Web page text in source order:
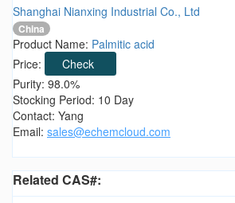
Shanghai Nianxing Industrial Co., Ltd
China
Product Name: Palmitic acid
Price:
Check
Purity: 98.0%
Stocking Period: 10 Day
Contact: Yang
Email: sales@echemcloud.com
Related CAS#: